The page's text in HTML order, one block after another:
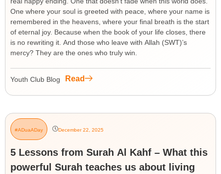
One where your soul is greeted with peace, where your name is
remembered in the heavens, where your final breath is the start
of eternal joy. Because when the book of your life closes, there
is no rewriting it. And those who leave with Allah (SWT)’s
mercy? They are the ones who truly win.
Youth Club Blog Read
#ADuaADay December 22, 2025
5 Lessons from Surah Al Kahf – What this
powerful Surah teaches us about living